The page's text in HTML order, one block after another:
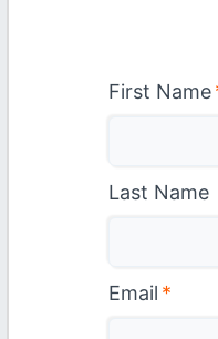
First Name
Last Name
Email *